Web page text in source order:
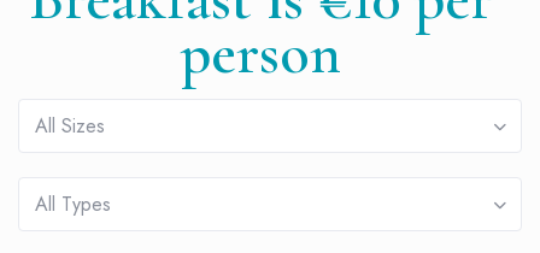
person
All Sizes
All Types